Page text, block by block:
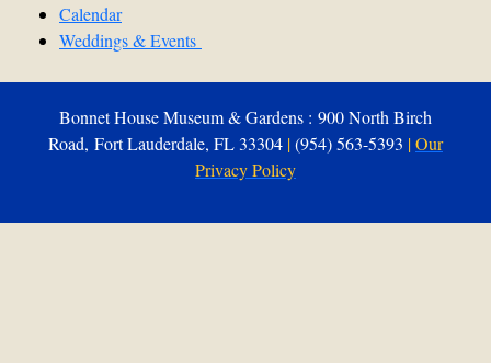
Calendar
Weddings & Events
Bonnet House Museum & Gardens : 900 North Birch
Road, Fort Lauderdale, FL 33304 |(954) 563-5393 |Our
Privacy Policy